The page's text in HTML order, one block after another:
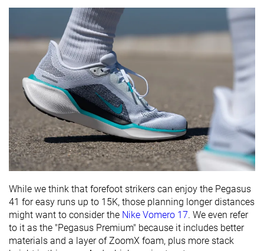
While we think that forefoot strikers can enjoy the Pegasus
41 for easy runs up to 15K, those planning longer distances
might want to consider the Nike Vomero 17. We even refer
to it as the "Pegasus Premium" because it includes better
materials and a layer of ZoomX foam, plus more stack